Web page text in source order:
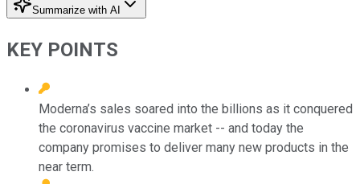
Summarize with AI
KEY POINTS
Moderna’s sales soared into the billions as it conquered
the coronavirus vaccine market -- and today the
company promises to deliver many new products in the
near term.